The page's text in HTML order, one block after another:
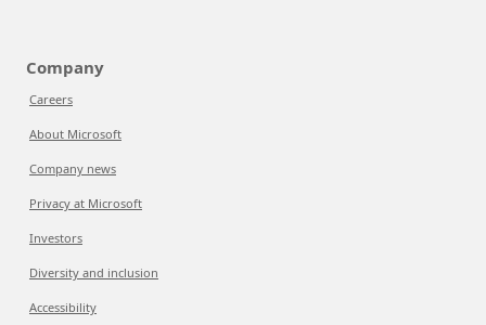
Company
Careers
About Microsoft
Company news
Privacy at Microsoft
Investors
Diversity and inclusion
Accessibility